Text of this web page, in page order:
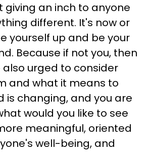
giving an inch to anyone
different. It's now or
yourself up and be your
Because if not you, then
also urged to consider
and what it means to
is changing, and you are
would you like to see
meaningful, oriented
well-being, and